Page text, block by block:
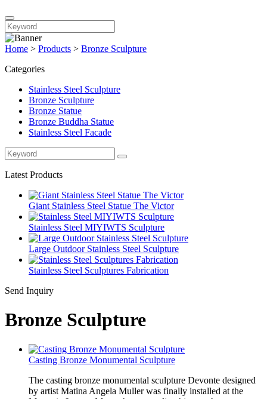
Home > Products > Bronze Sculpture
Categories
Stainless Steel Sculpture
Bronze Sculpture
Bronze Statue
Bronze Buddha Statue
Stainless Steel Facade
Latest Products
Giant Stainless Steel Statue The Victor
Stainless Steel MIYIWTS Sculpture
Large Outdoor Stainless Steel Sculpture
Stainless Steel Sculptures Fabrication
Send Inquiry
Bronze Sculpture
Casting Bronze Monumental Sculpture
The casting bronze monumental sculpture Devonte designed
by artist Matina Angela Muller was finally installed at the